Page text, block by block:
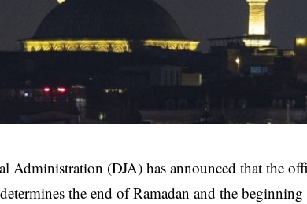
Administration (DJA) has announced that the
the end of Ramadan and the